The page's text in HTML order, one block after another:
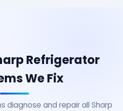
Refrigerator
We Fix
diagnose and repair all Sharp